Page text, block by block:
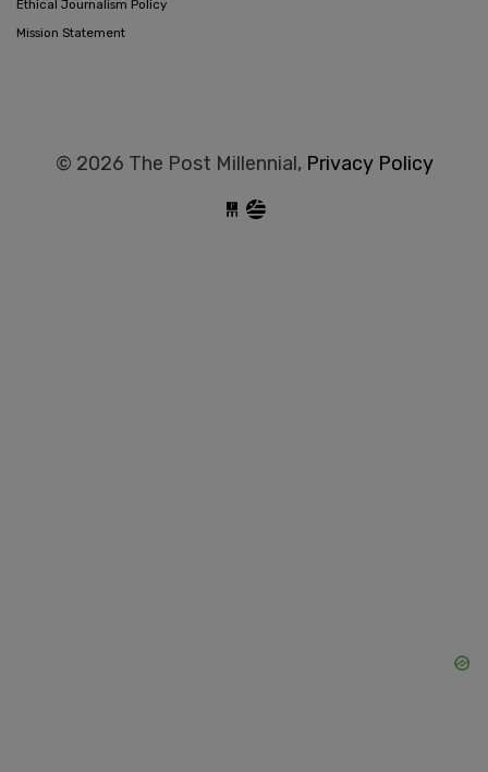
Ethical Journalism Policy
Mission Statement
© 2026 The Post Millennial, Privacy Policy